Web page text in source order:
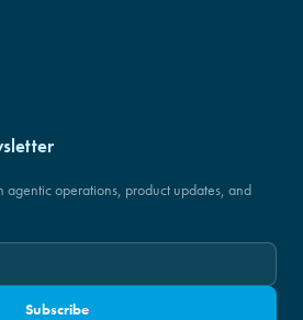
agentic operations, product updates, and
Subscribe